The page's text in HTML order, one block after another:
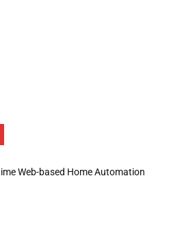
Web-based Home Automation